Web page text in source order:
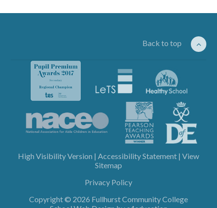
Back to top
High Visibility Version | Accessibility Statement | View
Sitemap
Privacy Policy
Copyright © 2026 Fullhurst Community College